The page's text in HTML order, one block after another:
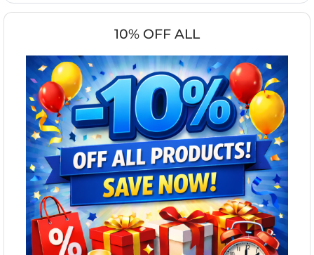
10% OFF ALL